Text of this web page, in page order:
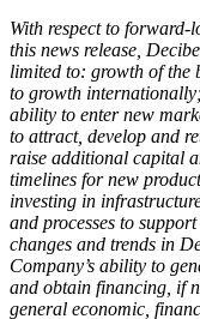
With respect to
this news release,
limited to: growth of the
to growth
ability to enter new
to attract, develop and
raise additional capital
timelines for new
investing in
and processes to
changes and trends in
Company’s ability to
and obtain financing, if
general economic,